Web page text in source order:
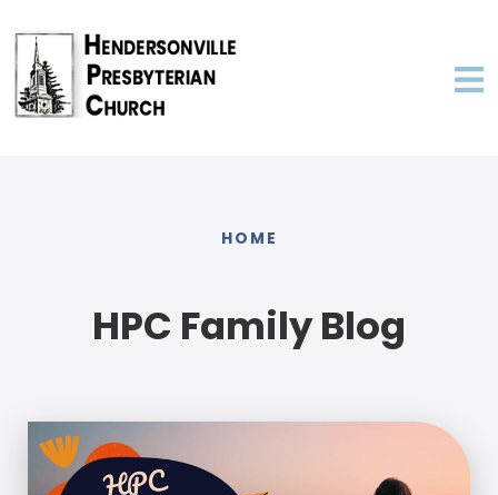
HOME
HPC Family Blog